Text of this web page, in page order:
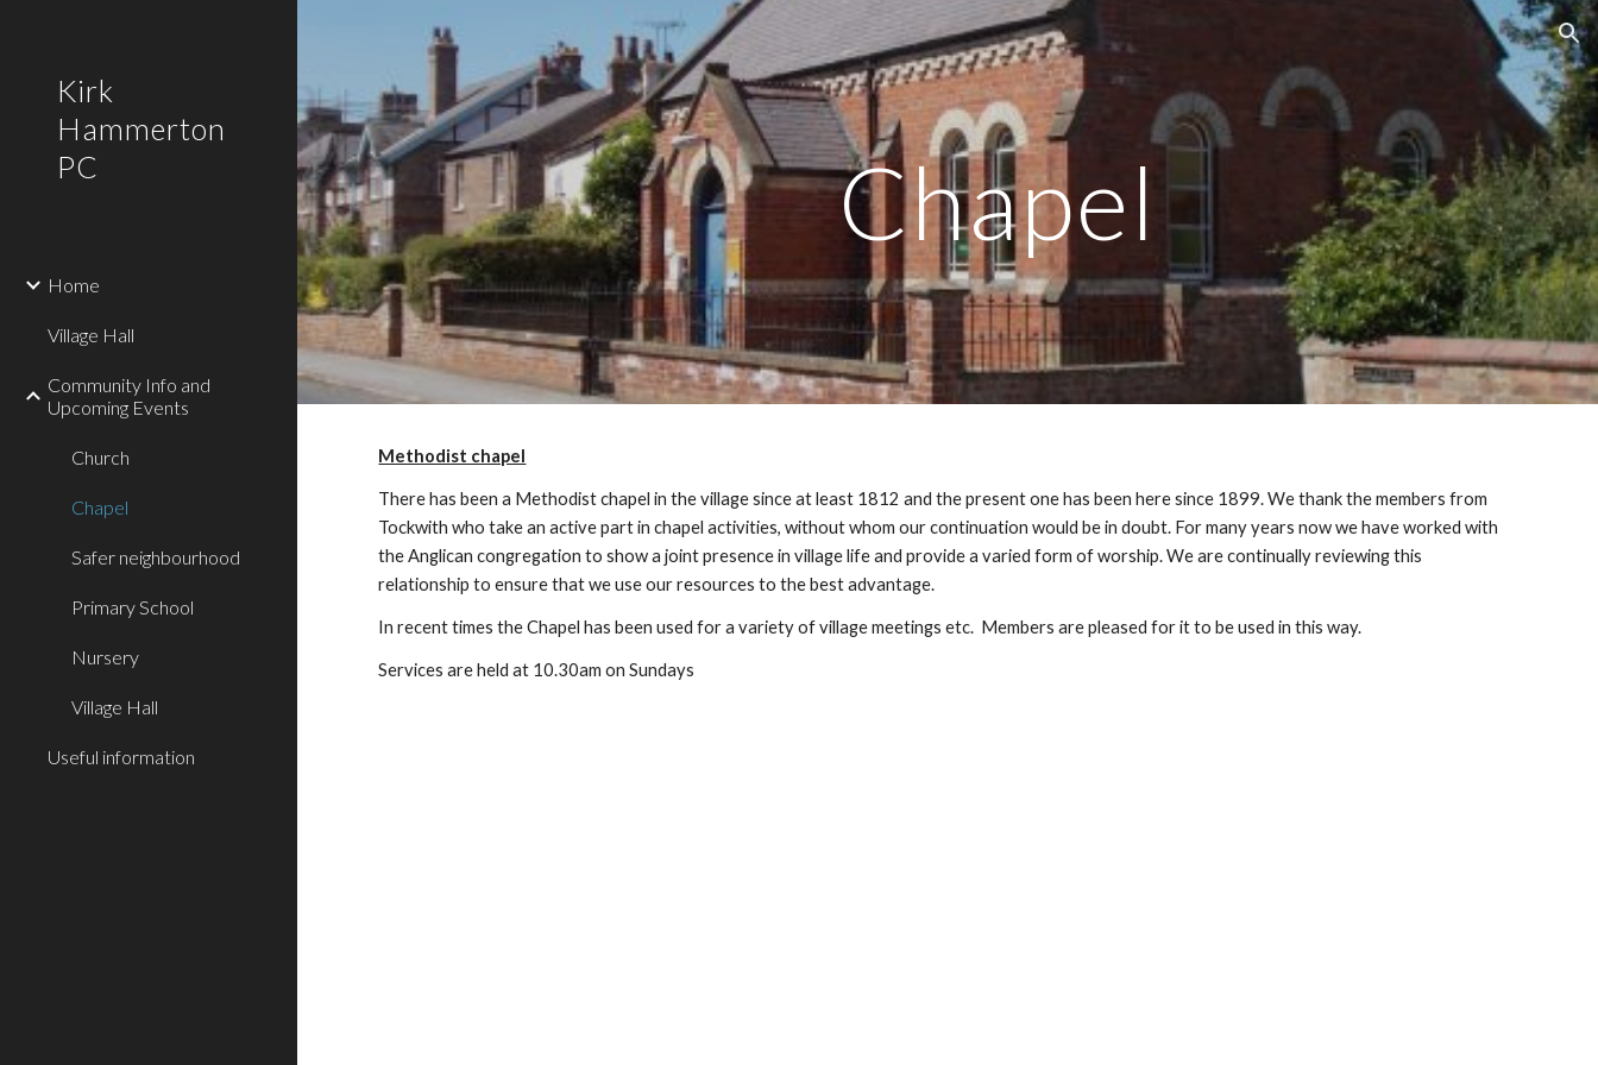
Skip to main content Skip to navigation
Kirk
Hammerton
PC
Home
Village Hall
Community Info and
Upcoming Events
Church
Chapel
Safer neighbourhood
Primary School
Nursery
Village Hall
Useful information
Chapel
Methodist chapel
There has been a Methodist chapel in the village since at least 1812 and the present one has been here since 1899. We thank the members from
Tockwith who take an active part in chapel activities, without whom our continuation would be in doubt. For many years now we have worked with
the Anglican congregation to show a joint presence in village life and provide a varied form of worship. We are continually reviewing this
relationship to ensure that we use our resources to the best advantage.
In recent times the Chapel has been used for a variety of village meetings etc. Members are pleased for it to be used in this way.
Services are held at 10.30am on Sundays